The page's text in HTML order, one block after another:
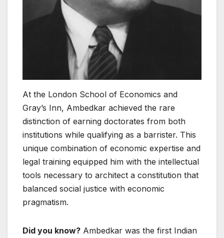
At the London School of Economics and
Gray’s Inn, Ambedkar achieved the rare
distinction of earning doctorates from both
institutions while qualifying as a barrister. This
unique combination of economic expertise and
legal training equipped him with the intellectual
tools necessary to architect a constitution that
balanced social justice with economic
pragmatism.
Did you know? Ambedkar was the first Indian